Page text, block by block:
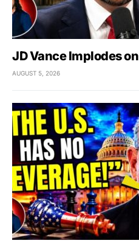
JD Vance Implodes
AUGUST 5, 2026